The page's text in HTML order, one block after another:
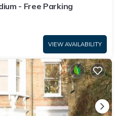
- Free Parking
VIEW AVAILABILITY